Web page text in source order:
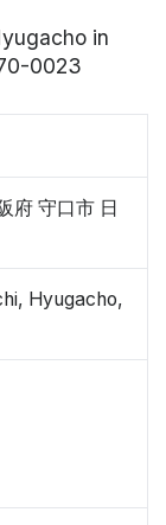
in
0023
府 守口市 日
Hyugacho,